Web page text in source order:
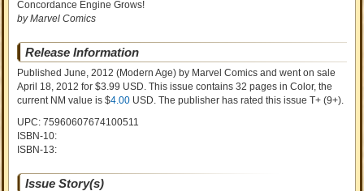
Concordance Engine Grows!
by Marvel Comics
Release Information
Published June, 2012 (Modern Age) by Marvel Comics and went on sale
April 18, 2012 for $3.99 USD. This issue contains32 pages in Color, the
current NM value is $4.00 USD. The publisher has rated this issueT+ (9+).
UPC: 75960607674100511
ISBN-10:
ISBN-13:
Issue Story(s)